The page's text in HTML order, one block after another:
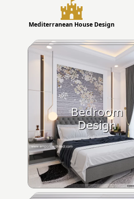
Mediterranean House Design
Bedroom
Design